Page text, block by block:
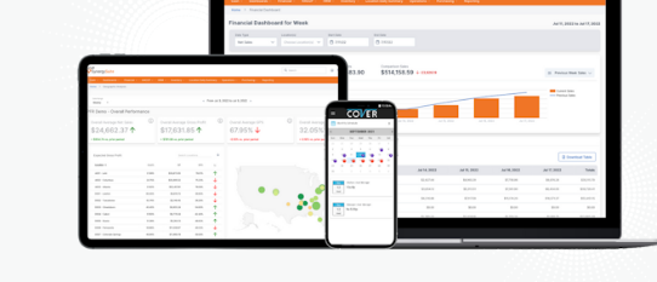
reviews and appraisals, disciplinary processes,